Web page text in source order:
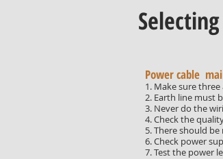
Power cable
1. Make sure
2. Earth line must
3. Never do the
4. Check the
5. There should
6. Check power
7. Test the power